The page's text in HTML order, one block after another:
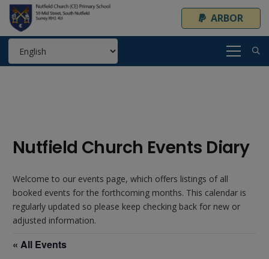
ARBOR
Nutfield Church Events Diary
Welcome to our events page, which offers listings of all
booked events for the forthcoming months. This calendar is
regularly updated so please keep checking back for new or
adjusted information.
« All Events